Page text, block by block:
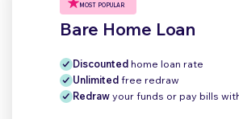
MOST POPULAR
Bare Home Loan
Discounted home loan rate
Unlimitedfree redraw
Redrawyour funds or pay bills